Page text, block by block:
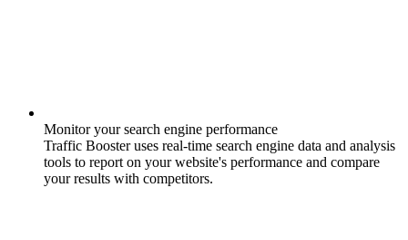
Monitor your search engine performance
Traffic Booster uses real-time search engine data and analysis
tools to report on your website's performance and compare
your results with competitors.